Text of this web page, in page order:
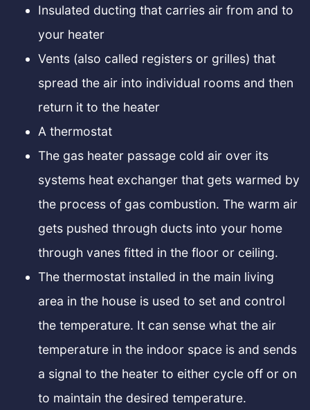
Insulated ducting that carries air from and to
your heater
Vents (also called registers or grilles) that
spread the air into individual rooms and then
return it to the heater
A thermostat
The gas heater passage cold air over its
systems heat exchanger that gets warmed by
the process of gas combustion. The warm air
gets pushed through ducts into your home
through vanes fitted in the floor or ceiling.
The thermostat installed in the main living
area in the house is used to set and control
the temperature. It can sense what the air
temperature in the indoor space is and sends
a signal to the heater to either cycle off or on
to maintain the desired temperature.